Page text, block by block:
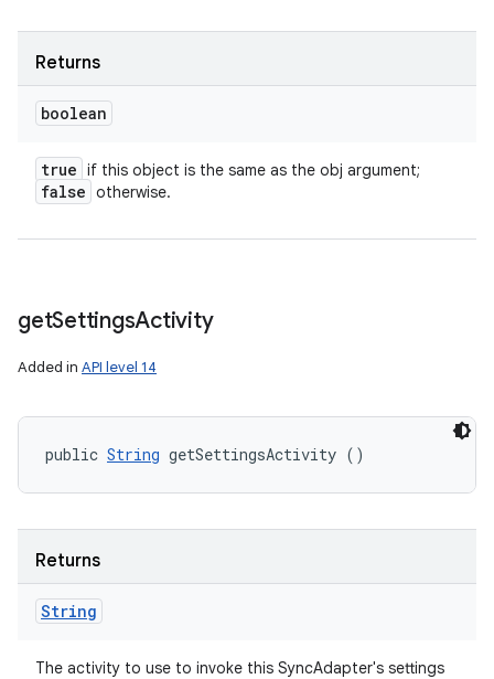
Returns
boolean
true if this object is the same as the obj argument;
false otherwise.
getSettingsActivity
Added in API level 14
public String getSettingsActivity ()
Returns
String
The activity to use to invoke this SyncAdapter's settings